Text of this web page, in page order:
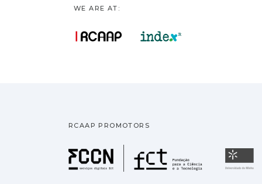
WE ARE AT:
RCAAP PROMOTORS
Fundação